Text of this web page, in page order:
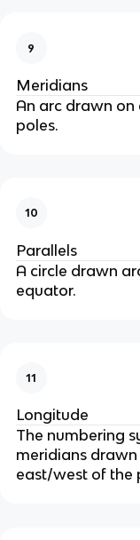
9
Meridians
An arc drawn
poles.
10
Parallels
A circle drawn
equator.
11
Longitude
The numbering
meridians
east/west of the